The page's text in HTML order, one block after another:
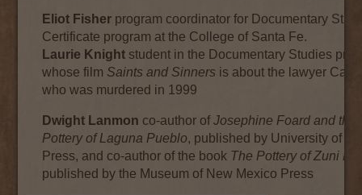
Eliot Fisher program coordinator for Documentary
Certificate program at the College of Santa Fe.
Laurie Knight student in the Documentary Studies
whose film Saints and Sinners is about the lawyer
who was murdered in 1999
Dwight Lanmon co-author ofJosephine Foard and the
Pottery of Laguna Pueblo, published by University of
Press, and co-author of the book The Pottery of Zuni
published by the Museum of New Mexico Press